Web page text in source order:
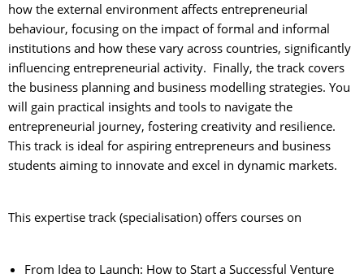
how the external environment affects entrepreneurial
behaviour, focusing on the impact of formal and informal
institutions and how these vary across countries, significantly
influencing entrepreneurial activity. Finally, the track covers
the business planning and business modelling strategies. You
will gain practical insights and tools to navigate the
entrepreneurial journey, fostering creativity and resilience.
This track is ideal for aspiring entrepreneurs and business
students aiming to innovate and excel in dynamic markets.
This expertise track (specialisation) offers courses on
From Idea to Launch: How to Start a Successful Venture